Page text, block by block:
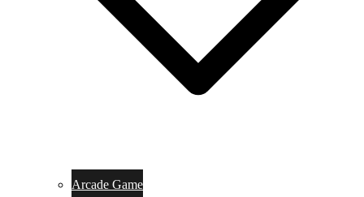
Arcade Game